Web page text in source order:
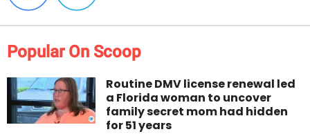
Popular On Scoop
Routine DMV license renewal led
a Florida woman to uncover
family secret mom had hidden
for 51 years